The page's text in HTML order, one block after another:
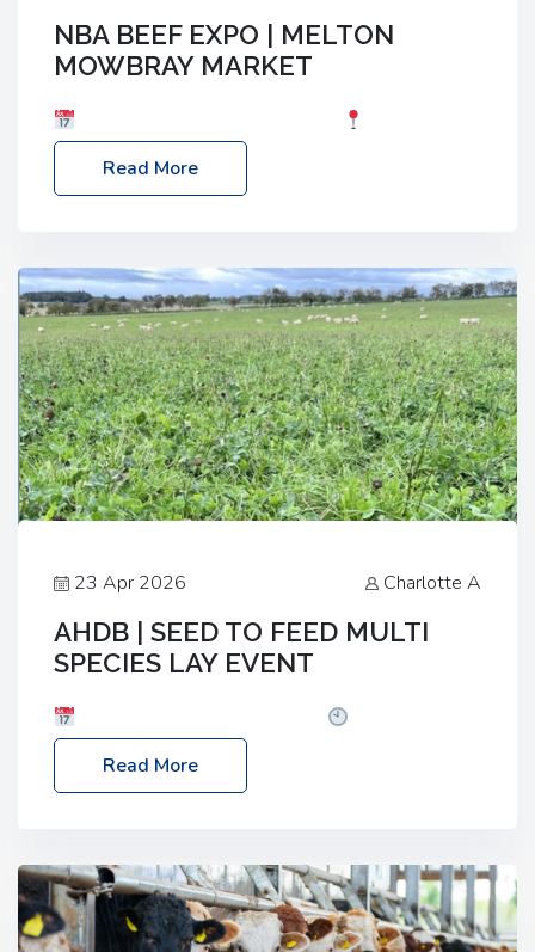
NBA BEEF EXPO | MELTON
MOWBRAY MARKET
Melton Mowbray Market, LE13 1JY Event Link:
NBA Beef Expo
Read More
23 Apr 2026 Charlotte A
AHDB | SEED TO FEED MULTI
SPECIES LAY EVENT
– 2:30pm
Location: FarmED, Station Road,
Shipton-under-Wychwood, Oxfordshire OX7 6BJ If
livestock system, join one of our upcoming events…
Read More